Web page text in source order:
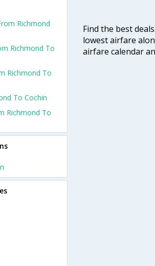
Find the best
lowest airfare
airfare calendar
Richmond
Richmond To
Richmond To
To Cochin
Richmond To